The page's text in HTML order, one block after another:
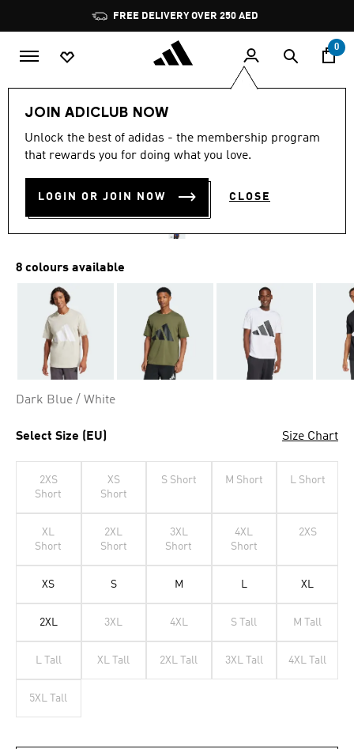
Pause
promotion
rotation
FREE DELIVERY OVER 250 AED
0
JOIN ADICLUB NOW
Unlock the best of adidas - the membership program
that rewards you for doing what you love.
LOGIN OR JOIN NOW CLOSE
4.8
out
stars,
rating
value.
Reviews.
4.8 (64)
ESSENTIALS BIG LOGO TEE
AED 139.00
8 colours available
Dark Blue / White
Select Size (EU) Size Chart
2XS
Short
XS
Short
S Short M Short L Short
XL
Short
2XL
Short
3XL
Short
4XL
Short
2XS
XS S M L XL
2XL 3XL 4XL S Tall M Tall
L Tall XL Tall 2XL Tall 3XL Tall 4XL Tall
5XL Tall